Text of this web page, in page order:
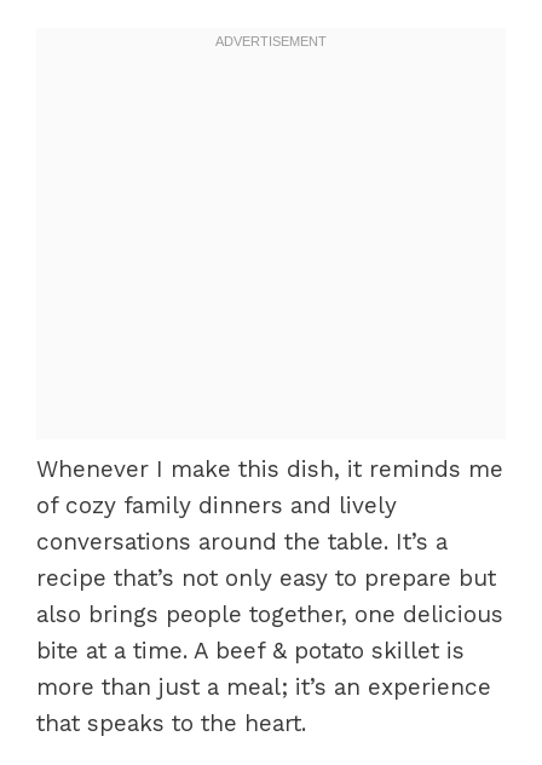
Whenever I make this dish, it reminds me
of cozy family dinners and lively
conversations around the table. It’s a
recipe that’s not only easy to prepare but
also brings people together, one delicious
bite at a time. A beef & potato skillet is
more than just a meal; it’s an experience
that speaks to the heart.